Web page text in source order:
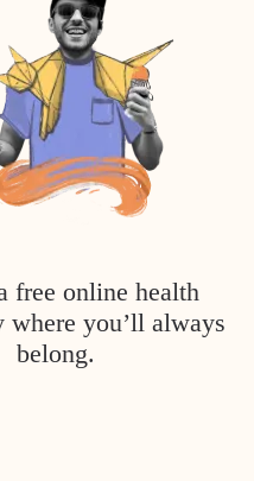
free online health
where you’ll always
belong.